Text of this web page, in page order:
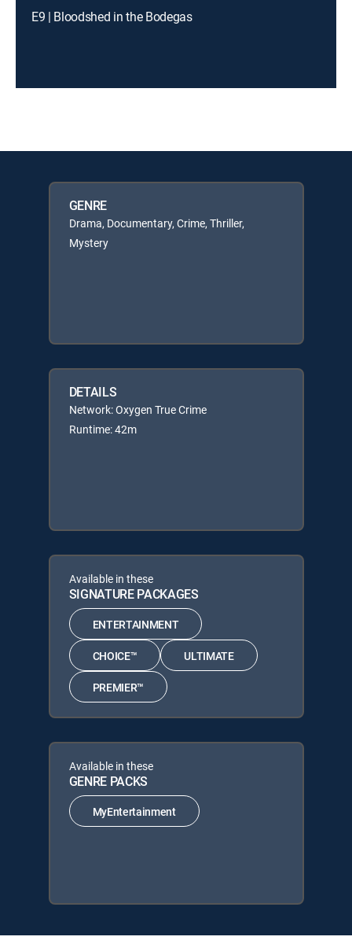
E9 | Bloodshed in the Bodegas
GENRE
Drama, Documentary, Crime, Thriller,
Mystery
DETAILS
Network: Oxygen True Crime
Runtime: 42m
Available in these
SIGNATURE PACKAGES
ENTERTAINMENT
CHOICE™ ULTIMATE
PREMIER™
Available in these
GENRE PACKS
MyEntertainment